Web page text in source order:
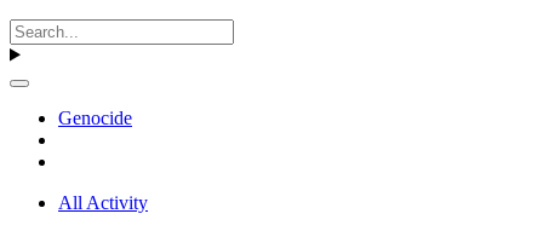
Genocide
All Activity